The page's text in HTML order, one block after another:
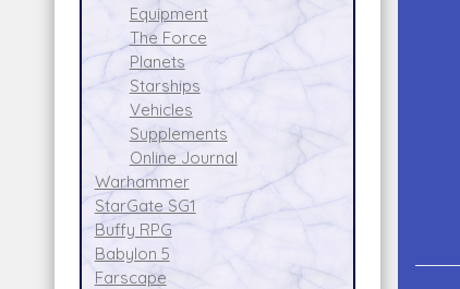
Equipment
The Force
Planets
Starships
Vehicles
Supplements
Online Journal
Warhammer
StarGate SG1
Buffy RPG
Babylon 5
Farscape